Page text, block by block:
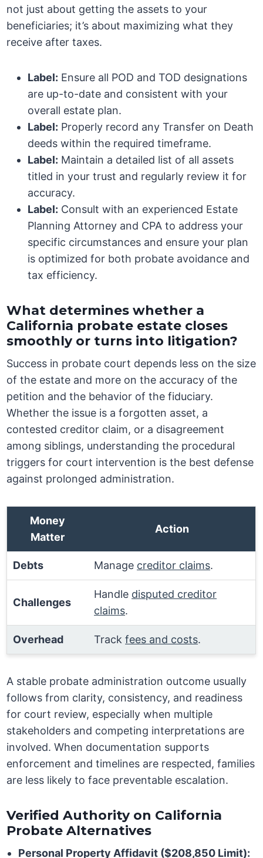
not just about getting the assets to your
beneficiaries; it’s about maximizing what they
receive after taxes.
Label: Ensure all POD and TOD designations
are up-to-date and consistent with your
overall estate plan.
Label: Properly record any Transfer on Death
deeds within the required timeframe.
Label: Maintain a detailed list of all assets
titled in your trust and regularly review it for
accuracy.
Label: Consult with an experienced Estate
Planning Attorney and CPA to address your
specific circumstances and ensure your plan
is optimized for both probate avoidance and
tax efficiency.
What determines whether a
California probate estate closes
smoothly or turns into litigation?
Success in probate court depends less on the size
of the estate and more on the accuracy of the
petition and the behavior of the fiduciary.
Whether the issue is a forgotten asset, a
contested creditor claim, or a disagreement
among siblings, understanding the procedural
triggers for court intervention is the best defense
against prolonged administration.
Money
Matter
Action
Debts Manage creditor claims.
Challenges
Handle disputed creditor
claims.
Overhead Trackfees and costs.
A stable probate administration outcome usually
follows from clarity, consistency, and readiness
for court review, especially when multiple
stakeholders and competing interpretations are
involved. When documentation supports
enforcement and timelines are respected, families
are less likely to face preventable escalation.
Verified Authority on California
Probate Alternatives
Personal Property Affidavit ($208,850 Limit):